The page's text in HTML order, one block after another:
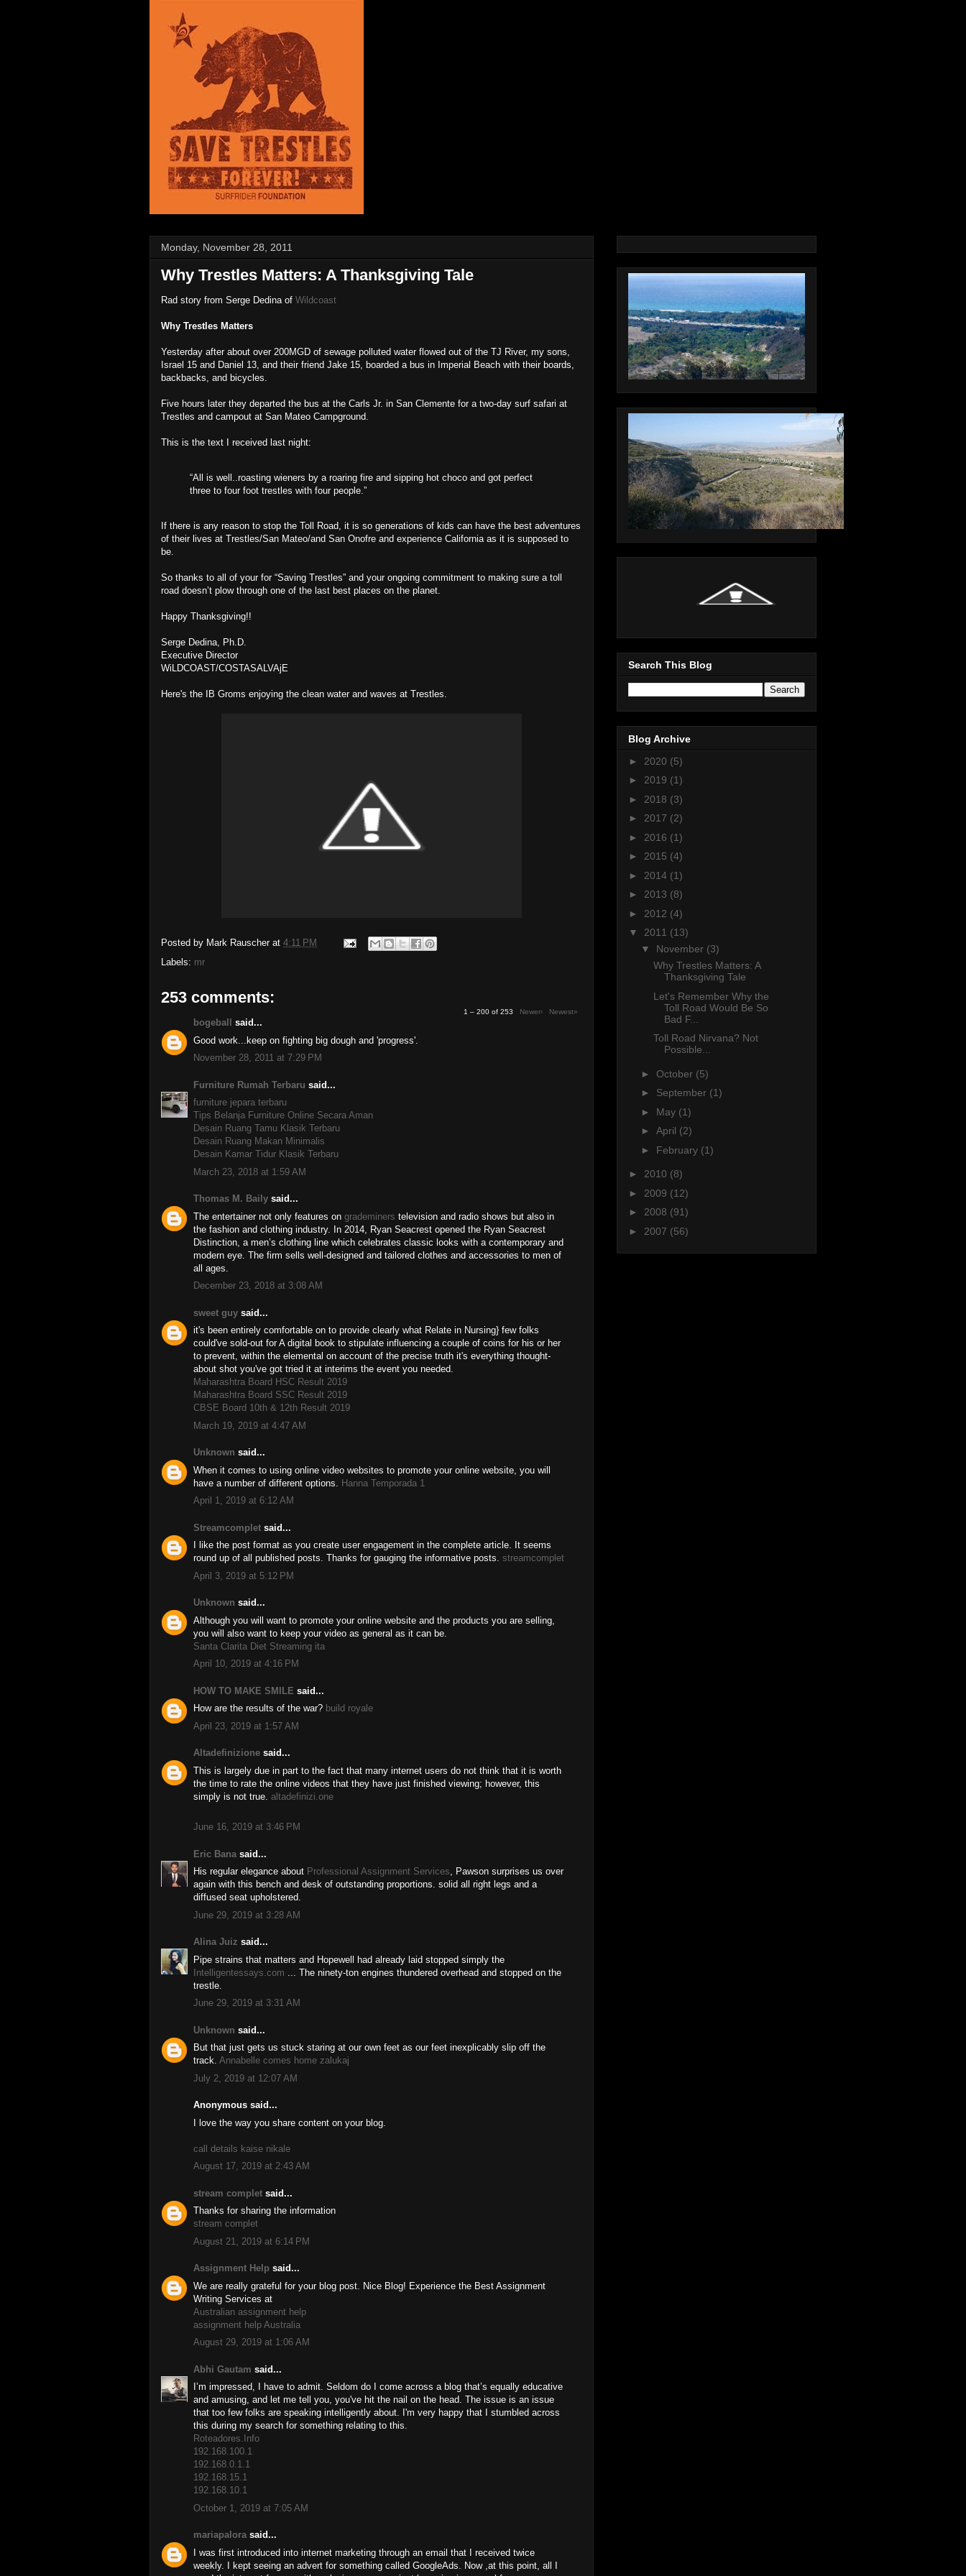
Monday, November 28, 2011
Why Trestles Matters: A Thanksgiving Tale
Rad story from Serge Dedina of Wildcoast
Why Trestles Matters
Yesterday after about over 200MGD of sewage polluted water flowed out of the TJ River, my sons,
Israel 15 and Daniel 13, and their friend Jake 15, boarded a bus in Imperial Beach with their boards,
backbacks, and bicycles.
Five hours later they departed the bus at the Carls Jr. in San Clemente for a two-day surf safari at
Trestles and campout at San Mateo Campground.
This is the text I received last night:
“All is well..roasting wieners by a roaring fire and sipping hot choco and got perfect
three to four foot trestles with four people.”
If there is any reason to stop the Toll Road, it is so generations of kids can have the best adventures
of their lives at Trestles/San Mateo/and San Onofre and experience California as it is supposed to
be.
So thanks to all of your for “Saving Trestles” and your ongoing commitment to making sure a toll
road doesn’t plow through one of the last best places on the planet.
Happy Thanksgiving!!
Serge Dedina, Ph.D.
Executive Director
WiLDCOAST/COSTASALVAjE
Here's the IB Groms enjoying the clean water and waves at Trestles.
Posted by Mark Rauscher at 4:11 PM
Labels: mr
253 comments:
1 – 200 of 253 Newer› Newest»
bogeball
said...
Good work...keep on fighting big dough and 'progress'.
November 28, 2011 at 7:29 PM
Furniture Rumah Terbaru said...
furniture jepara terbaru
Tips Belanja Furniture Online Secara Aman
Desain Ruang Tamu Klasik Terbaru
Desain Ruang Makan Minimalis
Desain Kamar Tidur Klasik Terbaru
March 23, 2018 at 1:59 AM
Thomas M. Baily said...
The entertainer not only features on grademiners television and radio shows but also in
the fashion and clothing industry. In 2014, Ryan Seacrest opened the Ryan Seacrest
Distinction, a men’s clothing line which celebrates classic looks with a contemporary and
modern eye. The firm sells well-designed and tailored clothes and accessories to men of
all ages.
December 23, 2018 at 3:08 AM
sweet guy said...
it's been entirely comfortable on to provide clearly what Relate in Nursing} few folks
could've sold-out for A digital book to stipulate influencing a couple of coins for his or her
to prevent, within the elemental on account of the precise truth it's everything thought-
about shot you've got tried it at interims the event you needed.
Maharashtra Board HSC Result 2019
Maharashtra Board SSC Result 2019
CBSE Board 10th & 12th Result 2019
March 19, 2019 at 4:47 AM
Unknown said...
When it comes to using online video websites to promote your online website, you will
have a number of different options. Hanna Temporada 1
April 1, 2019 at 6:12 AM
Streamcomplet said...
I like the post format as you create user engagement in the complete article. It seems
round up of all published posts. Thanks for gauging the informative posts. streamcomplet
April 3, 2019 at 5:12 PM
Unknown said...
Although you will want to promote your online website and the products you are selling,
you will also want to keep your video as general as it can be.
Santa Clarita Diet Streaming ita
April 10, 2019 at 4:16 PM
HOW TO MAKE SMILE said...
How are the results of the war? build royale
April 23, 2019 at 1:57 AM
Altadefinizione said...
This is largely due in part to the fact that many internet users do not think that it is worth
the time to rate the online videos that they have just finished viewing; however, this
simply is not true. altadefinizi.one
June 16, 2019 at 3:46 PM
Eric Bana said...
His regular elegance about Professional Assignment Services, Pawson surprises us over
again with this bench and desk of outstanding proportions. solid all right legs and a
diffused seat upholstered.
June 29, 2019 at 3:28 AM
Alina Juiz said...
Pipe strains that matters and Hopewell had already laid stopped simply the
Intelligentessays.com ... The ninety-ton engines thundered overhead and stopped on the
trestle.
June 29, 2019 at 3:31 AM
Unknown said...
But that just gets us stuck staring at our own feet as our feet inexplicably slip off the
track. Annabelle comes home zalukaj
July 2, 2019 at 12:07 AM
Anonymous said...
I love the way you share content on your blog.
call details kaise nikale
August 17, 2019 at 2:43 AM
stream complet said...
Thanks for sharing the information
stream complet
August 21, 2019 at 6:14 PM
Assignment Help said...
We are really grateful for your blog post. Nice Blog! Experience the Best Assignment
Writing Services at
Australian assignment help
assignment help Australia
August 29, 2019 at 1:06 AM
Abhi Gautam said...
I’m impressed, I have to admit. Seldom do I come across a blog that’s equally educative
and amusing, and let me tell you, you've hit the nail on the head. The issue is an issue
that too few folks are speaking intelligently about. I'm very happy that I stumbled across
this during my search for something relating to this.
Roteadores.Info
192.168.100.1
192.168.0.1.1
192.168.15.1
192.168.10.1
October 1, 2019 at 7:05 AM
mariapalora said...
I was first introduced into internet marketing through an email that I received twice
weekly. I kept seeing an advert for something called GoogleAds. Now ,at this point, all I
Search This Blog
Blog Archive
► 2020 (5)
► 2019 (1)
► 2018 (3)
► 2017 (2)
► 2016 (1)
► 2015 (4)
► 2014 (1)
► 2013 (8)
► 2012 (4)
▼ 2011 (13)
▼ November (3)
Why Trestles Matters: A
Thanksgiving Tale
Let's Remember Why the
Toll Road Would Be So
Bad F...
Toll Road Nirvana? Not
Possible...
► October (5)
► September (1)
► May (1)
► April (2)
► February (1)
► 2010 (8)
► 2009 (12)
► 2008 (91)
► 2007 (56)